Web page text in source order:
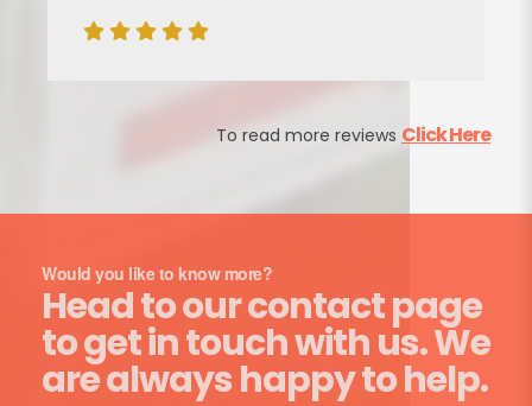
To read more reviews Click Here
Would you like to know more?
Head to our contact page
to get in touch with us. We
are always happy to help.